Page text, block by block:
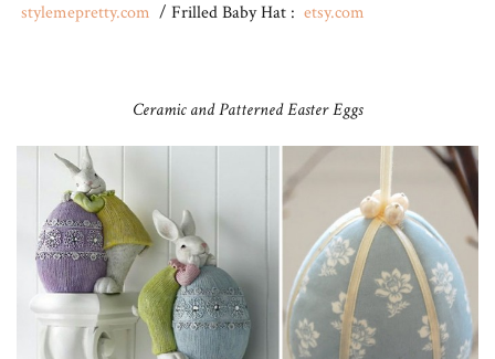
stylemepretty.com / Frilled Baby Hat : etsy.com
Ceramic and Patterned Easter Eggs